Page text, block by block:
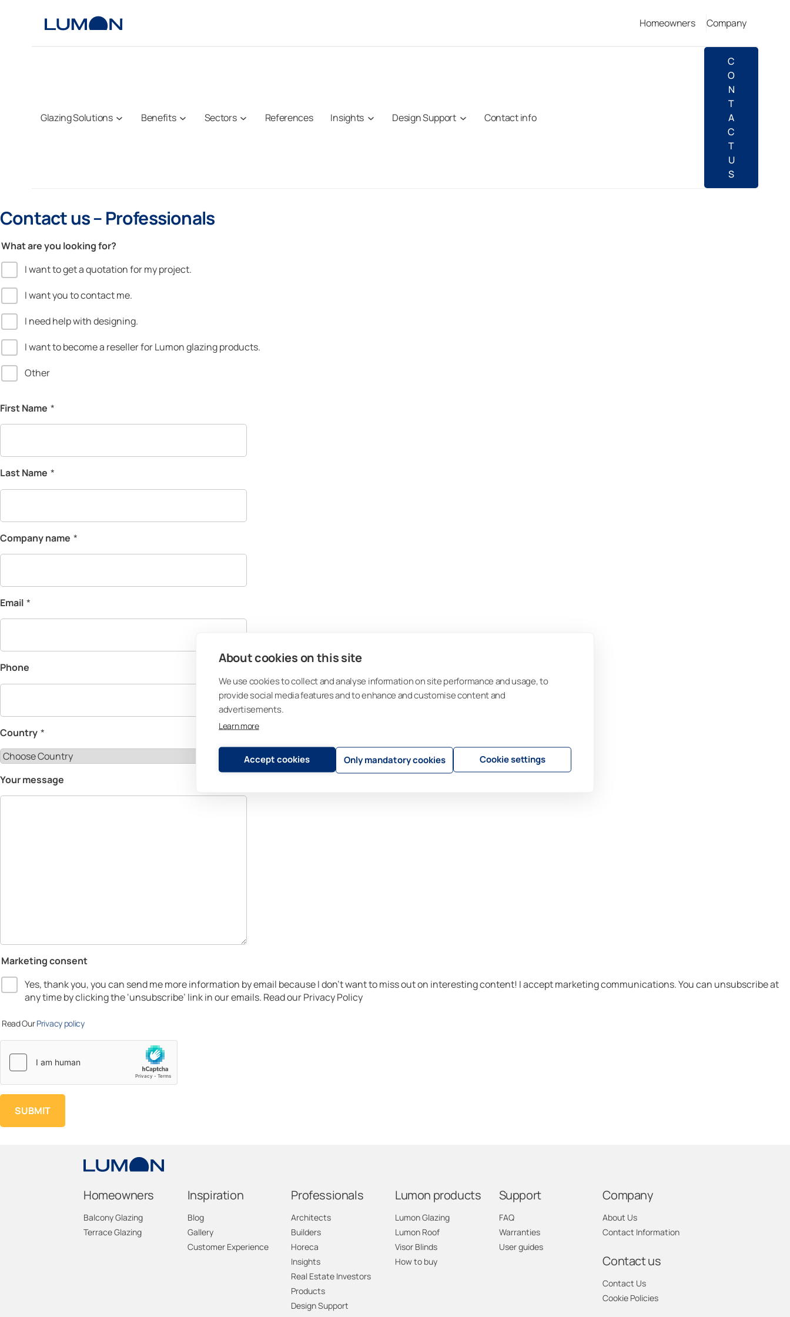
About cookies on this site
We use cookies to collect and analyse information on site performance and usage, to
provide social media features and to enhance and customise content and
advertisements.
Learn more
Accept cookies Only mandatory cookies Cookie settings
Homeowners Company
Glazing Solutions Benefits Sectors References Insights Design Support Contact info
C
O
N
T
A
C
T
U
S
Contact us – Professionals
What are you looking for?
I want to get a quotation for my project.
I want you to contact me.
I need help with designing.
I want to become a reseller for Lumon glazing products.
Other
First Name *
Last Name *
Company name *
Email *
Phone
Country *
Your message
Marketing consent
Yes, thank you, you can send me more information by email because I don’t want to miss out on interesting content! I accept marketing communications.​ You can unsubscribe at
any time by clicking the ‘unsubscribe’ link in our emails.​ Read our Privacy Policy
Read OurPrivacy policy
Homeowners
Balcony Glazing
Terrace Glazing
Inspiration
Blog
Gallery
Customer Experience
Professionals
Architects
Builders
Horeca
Insights
Real Estate Investors
Products
Design Support
Lumon products
Lumon Glazing
Lumon Roof
Visor Blinds
How to buy
Support
FAQ
Warranties
User guides
Company
About Us
Contact Information
Contact us
Contact Us
Cookie Policies